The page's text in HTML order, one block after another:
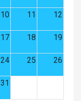
10 11 12
17 18 19
24 25 26
31